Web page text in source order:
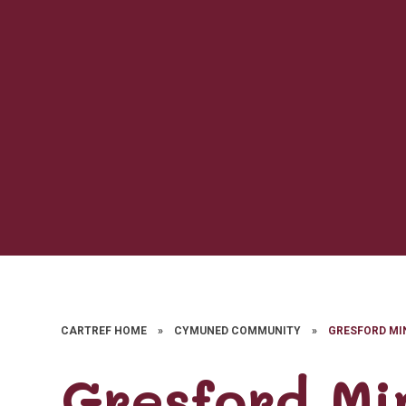
CARTREF HOME » CYMUNED COMMUNITY » GRESFORD